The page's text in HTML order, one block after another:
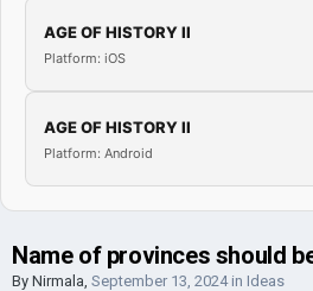
AGE OF HISTORY II
Platform: iOS
AGE OF HISTORY II
Platform: Android
Name of provinces should
By Nirmala, September 13, 2024in Ideas